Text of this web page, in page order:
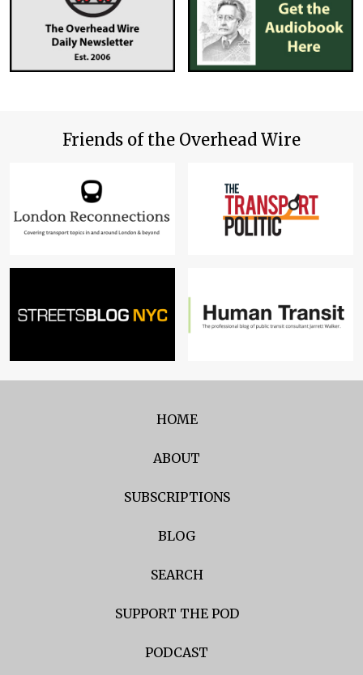
Friends of the Overhead Wire
HOME
ABOUT
SUBSCRIPTIONS
BLOG
SEARCH
SUPPORT THE POD
PODCAST